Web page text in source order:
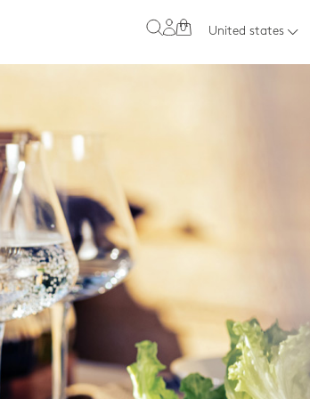
0 United states